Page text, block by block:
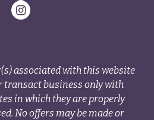
associated with this website
transact business only with
in which they are properly
No offers may be made or